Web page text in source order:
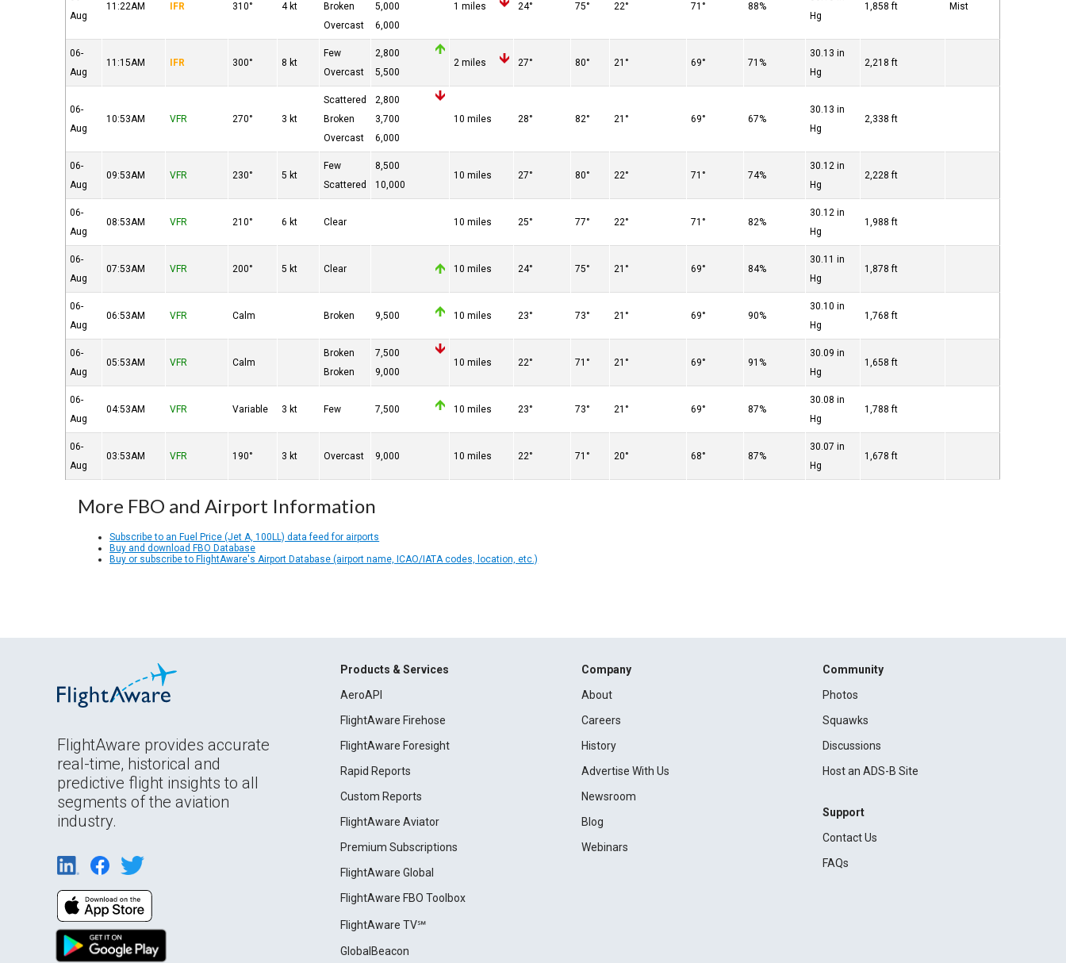
Aug
11:22AM IFR 310° 4 kt
Broken
Overcast
5,000
6,000
1 miles 24° 75° 22° 71° 88%
Hg
1,858 ft Mist
06-
Aug
11:15AM IFR 300° 8 kt
Few
Overcast
2,800
5,500
2 miles 27° 80° 21° 69° 71%
30.13 in
Hg
2,218 ft
06-
Aug
10:53AM VFR 270° 3 kt
Scattered
Broken
Overcast
2,800
3,700
6,000
10 miles 28° 82° 21° 69° 67%
30.13 in
Hg
2,338 ft
06-
Aug
09:53AM VFR 230° 5 kt
Few
Scattered
8,500
10,000
10 miles 27° 80° 22° 71° 74%
30.12 in
Hg
2,228 ft
06-
Aug
08:53AM VFR 210° 6 kt Clear 10 miles 25° 77° 22° 71° 82%
30.12 in
Hg
1,988 ft
06-
Aug
07:53AM VFR 200° 5 kt Clear 10 miles 24° 75° 21° 69° 84%
30.11 in
Hg
1,878 ft
06-
Aug
06:53AM VFR Calm Broken 9,500 10 miles 23° 73° 21° 69° 90%
30.10 in
Hg
1,768 ft
06-
Aug
05:53AM VFR Calm
Broken
Broken
7,500
9,000
10 miles 22° 71° 21° 69° 91%
30.09 in
Hg
1,658 ft
06-
Aug
04:53AM VFR Variable 3 kt Few 7,500 10 miles 23° 73° 21° 69° 87%
30.08 in
Hg
1,788 ft
06-
Aug
03:53AM VFR 190° 3 kt Overcast 9,000 10 miles 22° 71° 20° 68° 87%
30.07 in
Hg
1,678 ft
More FBO and Airport Information
Subscribe to an Fuel Price (Jet A, 100LL) data feed for airports
Buy and download FBO Database
Buy or subscribe to FlightAware's Airport Database (airport name, ICAO/IATA codes, location, etc.)
FlightAware provides accurate
real-time, historical and
predictive flight insights to all
segments of the aviation
industry.
Products & Services
AeroAPI
FlightAware Firehose
FlightAware Foresight
Rapid Reports
Custom Reports
FlightAware Aviator
Premium Subscriptions
FlightAware Global
FlightAware FBO Toolbox
FlightAware TV℠
GlobalBeacon
Company
About
Careers
History
Advertise With Us
Newsroom
Blog
Webinars
Community
Photos
Squawks
Discussions
Host an ADS-B Site
Support
Contact Us
FAQs